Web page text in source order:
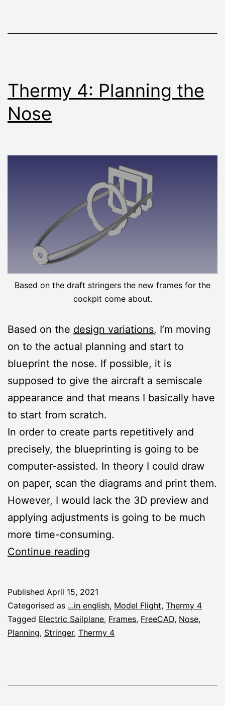
Thermy 4: Planning the
Nose
Based on the draft stringers the new frames for the
cockpit come about.
Based on the design variations, I’m moving
on to the actual planning and start to
blueprint the nose. If possible, it is
supposed to give the aircraft a semiscale
appearance and that means I basically have
to start from scratch.
In order to create parts repetitively and
precisely, the blueprinting is going to be
computer-assisted. In theory I could draw
on paper, scan the diagrams and print them.
However, I would lack the 3D preview and
applying adjustments is going to be much
more time-consuming.
Continue reading
the
Nose
Published April 15, 2021
Categorised as ...in english, Model Flight, Thermy 4
Tagged Electric Sailplane, Frames, FreeCAD, Nose,
Planning, Stringer, Thermy 4